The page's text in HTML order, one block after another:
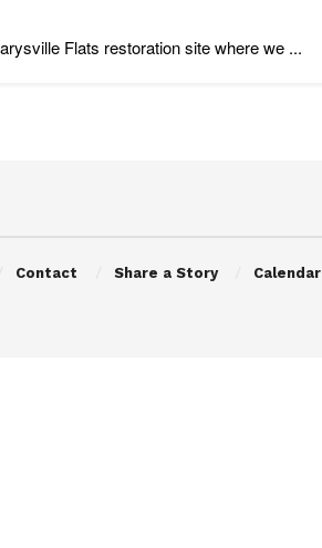
Flats restoration site where we ...
Contact Share a Story
Calendar